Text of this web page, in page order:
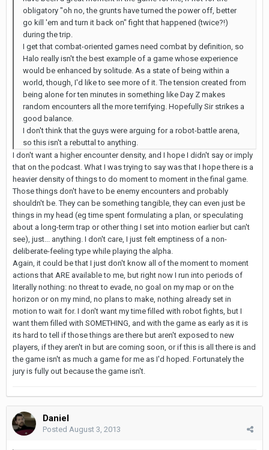
obligatory "oh no, the grunts have turned the power off, better
go kill 'em and turn it back on" fight that happened (twice?!)
during the trip.
I get that combat-oriented games need combat by definition, so
Halo really isn't the best example of a game whose experience
would be enhanced by solitude. As a state of being within a
world, though, I'd like to see more of it. The tension created from
being alone for ten minutes in something like Day Z makes
random encounters all the more terrifying. Hopefully Sir strikes a
good balance.
I don't think that the guys were arguing for a robot-battle arena,
so this isn't a rebuttal to anything.
I don't want a higher encounter density, and I hope I didn't say or imply
that on the podcast. What I was trying to say was that I hope there is a
heavier density of things to do moment to moment in the final game.
Those things don't have to be enemy encounters and probably
shouldn't be. They can be something tangible, they can even just be
things in my head (eg time spent formulating a plan, or speculating
about a long-term trap or other thing I set into motion earlier but can't
see), just... anything. I don't care, I just felt emptiness of a non-
deliberate-feeling type while playing the alpha.
Again, it could be that I just don't know all of the moment to moment
actions that ARE available to me, but right now I run into periods of
literally nothing: no threat to evade, no goal on my map or on the
horizon or on my mind, no plans to make, nothing already set in
motion to wait for. I don't want my time filled with robot fights, but I
want them filled with SOMETHING, and with the game as early as it is
its hard to tell if those things are there but aren't exposed to new
players, if they aren't in but are coming soon, or if this is all there is and
the game isn't as much a game for me as I'd hoped. Fortunately the
jury is fully out because the game isn't.
Daniel
Posted August 3, 2013